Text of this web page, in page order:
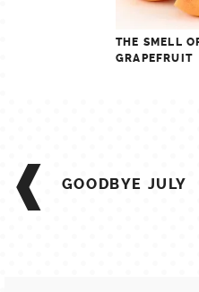
THE SMELL
GRAPEFRUIT
POST
NAVIGATION
GOODBYE JULY